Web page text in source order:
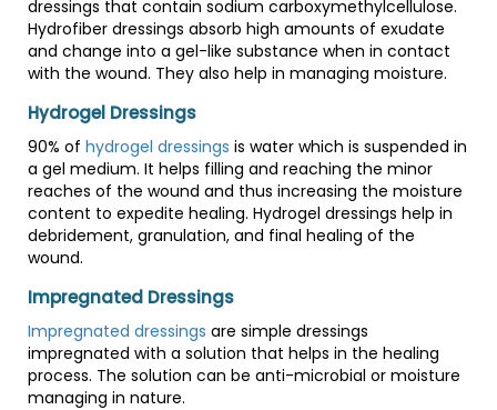
dressings that contain sodium carboxymethylcellulose.
Hydrofiber dressings absorb high amounts of exudate
and change into a gel-like substance when in contact
with the wound. They also help in managing moisture.
Hydrogel Dressings
90% of hydrogel dressings is water which is suspended in
a gel medium. It helps filling and reaching the minor
reaches of the wound and thus increasing the moisture
content to expedite healing. Hydrogel dressings help in
debridement, granulation, and final healing of the
wound.
Impregnated Dressings
Impregnated dressings are simple dressings
impregnated with a solution that helps in the healing
process. The solution can be anti-microbial or moisture
managing in nature.